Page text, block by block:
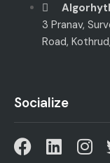
3 Pranav,
Road,
Socialize